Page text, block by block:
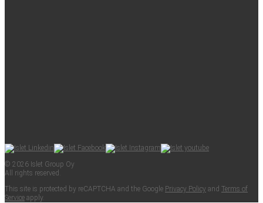
© 2026 Islet Group Oy
All rights reserved.
This site is pro­tect­ed by reCAPTCHA and the Google Pri­va­cy Pol­i­cy and Terms of
Ser­vice apply.